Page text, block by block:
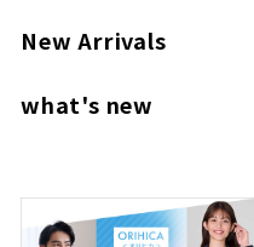
New Arrivals
what's new